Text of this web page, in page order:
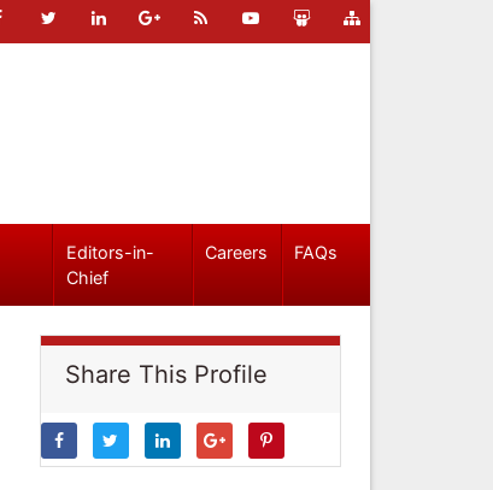
Editors-in-
Chief
Careers FAQs
Share This Profile